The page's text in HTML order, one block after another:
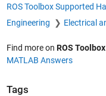
ROS Toolbox Supported
Engineering
Electrical
Find more on ROS
MATLAB Answers
Tags